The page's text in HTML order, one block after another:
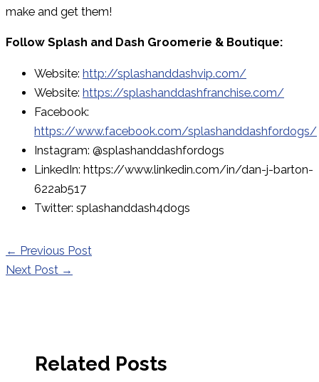
make and get them!
Follow Splash and Dash Groomerie & Boutique:
Website: http://splashanddashvip.com/
Website: https://splashanddashfranchise.com/
Facebook:
https://www.facebook.com/splashanddashfordogs/
Instagram: @splashanddashfordogs
LinkedIn: https://www.linkedin.com/in/dan-j-barton-
622ab517
Twitter: splashanddash4dogs
← Previous Post
Next Post →
Related Posts